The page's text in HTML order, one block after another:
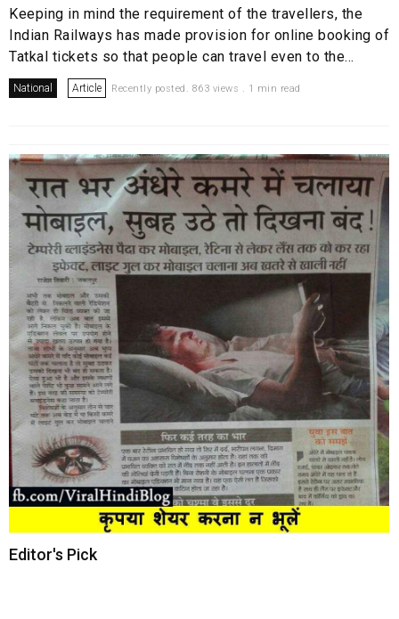
Keeping in mind the requirement of the travellers, the
Indian Railways has made provision for online booking of
Tatkal tickets so that people can travel even to the...
National Article Recently posted. 863 views . 1 min read
Editor's Pick